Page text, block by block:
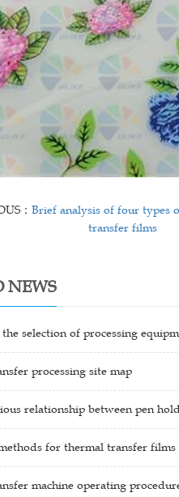
：Brief analysis of four types
transfer films
NEWS
selection of processing
processing site map
relationship between pen
for thermal transfer films
machine operating